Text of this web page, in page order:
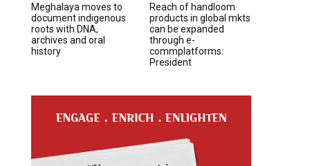
Meghalaya moves to
document indigenous
roots with DNA,
archives and oral
history
Reach of handloom
products in global mkts
can be expanded
through e-
commplatforms:
President